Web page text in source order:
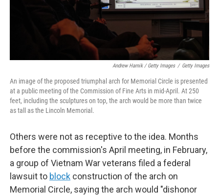
Andrew Harnik / Getty Images / Getty Images
An image of the proposed triumphal arch for Memorial Circle is presented
at a public meeting of the Commission of Fine Arts in mid-April. At 250
feet, including the sculptures on top, the arch would be more than twice
as tall as the Lincoln Memorial.
Others were not as receptive to the idea. Months
before the commission's April meeting, in February,
a group of Vietnam War veterans filed a federal
lawsuit to block construction of the arch on
Memorial Circle, saying the arch would "dishonor